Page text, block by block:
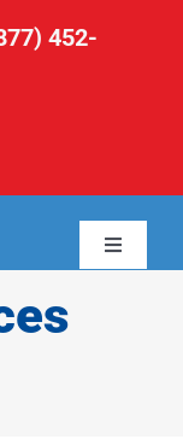
452-
Toggle